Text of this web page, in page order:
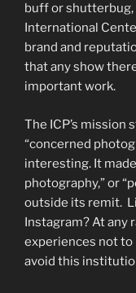
buff or shutterbug,
International
brand and
that any show
important work.
The ICP’s mission
“concerned
interesting. It
photography,” or
outside its remit.
Instagram? At any
experiences not
avoid this